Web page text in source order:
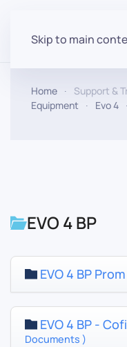
Skip to main
Home Support &
Equipment
Evo 4
EVO 4 BP
EVO 4 BP Prom
EVO 4 BP -
Documents )